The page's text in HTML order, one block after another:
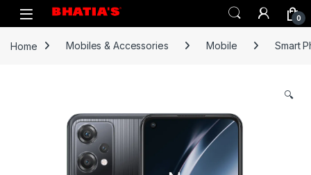
0
Home Mobiles & Accessories Mobile Smart
🔍